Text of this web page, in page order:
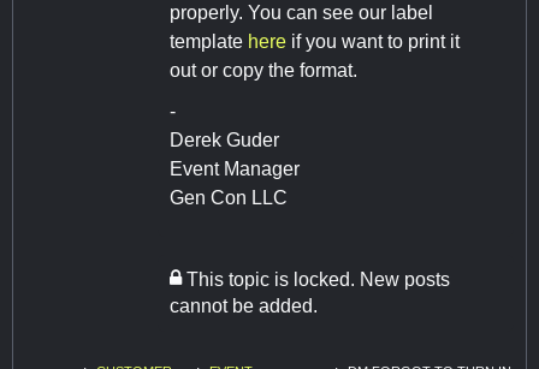
properly. You can see our label
template here if you want to print it
out or copy the format.
-
Derek Guder
Event Manager
Gen Con LLC
This topic is locked. New posts
cannot be added.